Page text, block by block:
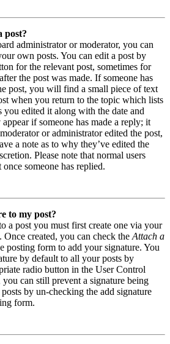
post?
administrator or moderator, you can
own posts. You can edit a post by
for the relevant post, sometimes for
the post was made. If someone has
post, you will find a small piece of text
when you return to the topic which lists
you edited it along with the date and
if someone has made a reply; it
or administrator edited the post,
a note as to why they’ve edited the
Please note that normal users
once someone has replied.
to my post?
a post you must first create one via your
created, you can check the Attach a
posting form to add your signature. You
by default to all your posts by
radio button in the User Control
can still prevent a signature being
by un-checking the add signature
form.